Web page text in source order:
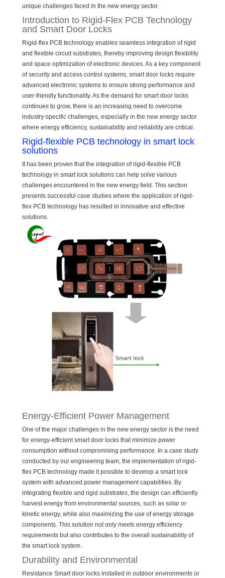
unique challenges faced in the new energy sector.
Introduction to Rigid-Flex PCB Technology
and Smart Door Locks
Rigid-flex PCB technology enables seamless integration of rigid
and flexible circuit substrates, thereby improving design flexibility
and space optimization of electronic devices. As a key component
of security and access control systems, smart door locks require
advanced electronic systems to ensure strong performance and
user-friendly functionality. As the demand for smart door locks
continues to grow, there is an increasing need to overcome
industry-specific challenges, especially in the new energy sector
where energy efficiency, sustainability and reliability are critical.
Rigid-flexible PCB technology in smart lock
solutions
It has been proven that the integration of rigid-flexible PCB
technology in smart lock solutions can help solve various
challenges encountered in the new energy field. This section
presents successful case studies where the application of rigid-
flex PCB technology has resulted in innovative and effective
solutions.
Energy-Efficient Power Management
One of the major challenges in the new energy sector is the need
for energy-efficient smart door locks that minimize power
consumption without compromising performance. In a case study
conducted by our engineering team, the implementation of rigid-
flex PCB technology made it possible to develop a smart lock
system with advanced power management capabilities. By
integrating flexible and rigid substrates, the design can efficiently
harvest energy from environmental sources, such as solar or
kinetic energy, while also maximizing the use of energy storage
components. This solution not only meets energy efficiency
requirements but also contributes to the overall sustainability of
the smart lock system.
Durability and Environmental
Resistance Smart door locks installed in outdoor environments or